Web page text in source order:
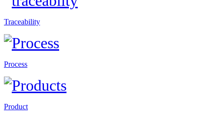
Traceability
Process
Product